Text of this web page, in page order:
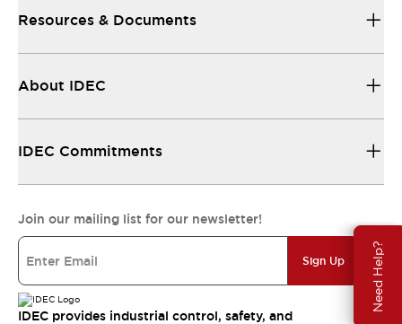
Need Help?
Resources & Documents
About IDEC
IDEC Commitments
Join our mailing list for our newsletter!
Sign Up
IDEC provides industrial control, safety, and